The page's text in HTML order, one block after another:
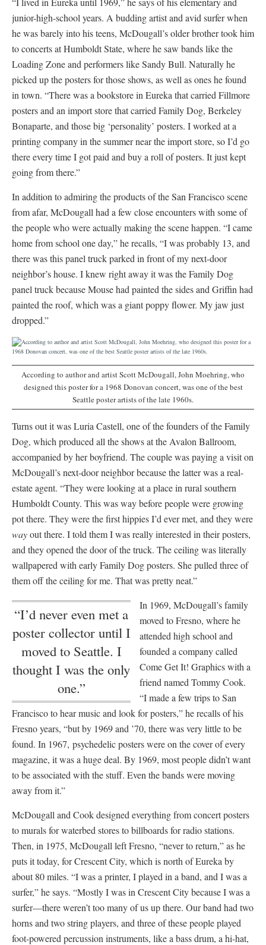
junior-high-school years. A budding artist and avid surfer when
he was barely into his teens, McDougall’s older brother took him
to concerts at Humboldt State, where he saw bands like the
Loading Zone and performers like Sandy Bull. Naturally he
picked up the posters for those shows, as well as ones he found
in town. “There was a bookstore in Eureka that carried Fillmore
posters and an import store that carried Family Dog, Berkeley
Bonaparte, and those big ‘personality’ posters. I worked at a
printing company in the summer near the import store, so I’d go
there every time I got paid and buy a roll of posters. It just kept
going from there.”
In addition to admiring the products of the San Francisco scene
from afar, McDougall had a few close encounters with some of
the people who were actually making the scene happen. “I came
home from school one day,” he recalls, “I was probably 13, and
there was this panel truck parked in front of my next-door
neighbor’s house. I knew right away it was the Family Dog
panel truck because Mouse had painted the sides and Griffin had
painted the roof, which was a giant poppy flower. My jaw just
dropped.”
According to author and artist Scott McDougall, John Moehring, who
designed this poster for a 1968 Donovan concert, was one of the best
Seattle poster artists of the late 1960s.
Turns out it was Luria Castell, one of the founders of the Family
Dog, which produced all the shows at the Avalon Ballroom,
accompanied by her boyfriend. The couple was paying a visit on
McDougall’s next-door neighbor because the latter was a real-
estate agent. “They were looking at a place in rural southern
Humboldt County. This was way before people were growing
pot there. They were the first hippies I’d ever met, and they were
wayout there. I told them I was really interested in their posters,
and they opened the door of the truck. The ceiling was literally
wallpapered with early Family Dog posters. She pulled three of
them off the ceiling for me. That was pretty neat.”
“I’d never even met a
poster collector until I
moved to Seattle. I
thought I was the only
one.”
In 1969, McDougall’s family
moved to Fresno, where he
attended high school and
founded a company called
Come Get It! Graphics with a
friend named Tommy Cook.
“I made a few trips to San
Francisco to hear music and look for posters,” he recalls of his
Fresno years, “but by 1969 and ’70, there was very little to be
found. In 1967, psychedelic posters were on the cover of every
magazine, it was a huge deal. By 1969, most people didn’t want
to be associated with the stuff. Even the bands were moving
away from it.”
McDougall and Cook designed everything from concert posters
to murals for waterbed stores to billboards for radio stations.
Then, in 1975, McDougall left Fresno, “never to return,” as he
puts it today, for Crescent City, which is north of Eureka by
about 80 miles. “I was a printer, I played in a band, and I was a
surfer,” he says. “Mostly I was in Crescent City because I was a
surfer—there weren’t too many of us up there. Our band had two
horns and two string players, and three of these people played
foot-powered percussion instruments, like a bass drum, a hi-hat,